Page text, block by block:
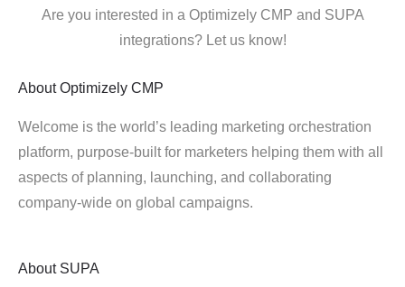
Are you interested in a Optimizely CMP and SUPA
integrations? Let us know!
About Optimizely CMP
Welcome is the world’s leading marketing orchestration
platform, purpose-built for marketers helping them with all
aspects of planning, launching, and collaborating
company-wide on global campaigns.
About SUPA